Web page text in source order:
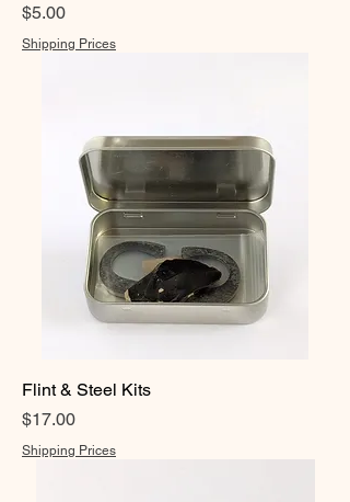
Price
$5.00
Shipping Prices
Flint & Steel Kits
Price
$17.00
Shipping Prices